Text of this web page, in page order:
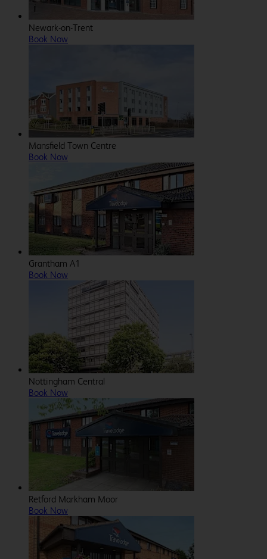
Newark-on-Trent
Book Now
Mansfield Town Centre
Book Now
Grantham A1
Book Now
Nottingham Central
Book Now
Retford Markham Moor
Book Now